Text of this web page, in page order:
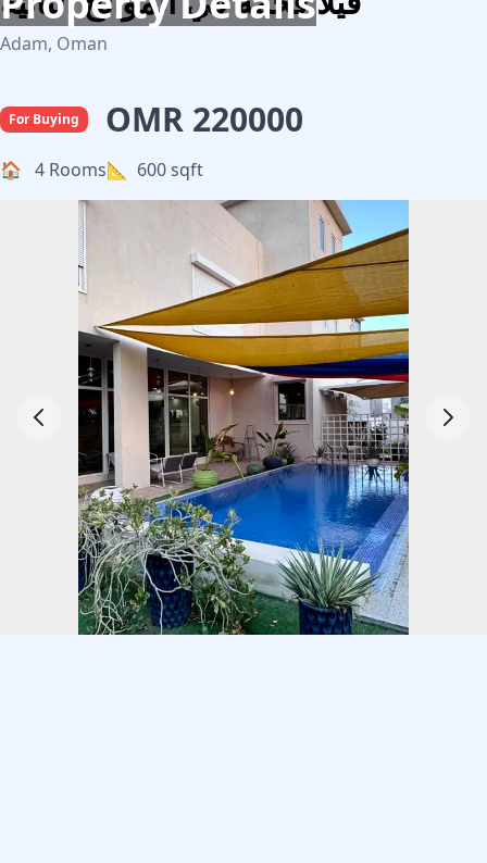
Adam, Oman
For Buying OMR 220000
🏠 4 Rooms📐 600 sqft